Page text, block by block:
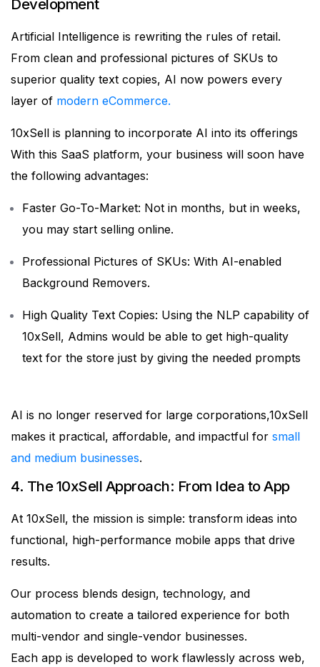
Development
Artificial Intelligence is rewriting the rules of retail.
From clean and professional pictures of SKUs to
superior quality text copies, AI now powers every
layer of modern eCommerce.
10xSell is planning to incorporate AI into its offerings
With this SaaS platform, your business will soon have
the following advantages:
Faster Go-To-Market: Not in months, but in weeks,
you may start selling online.
Professional Pictures of SKUs: With AI-enabled
Background Removers.
High Quality Text Copies: Using the NLP capability of
10xSell, Admins would be able to get high-quality
text for the store just by giving the needed prompts
AI is no longer reserved for large corporations,10xSell
makes it practical, affordable, and impactful for small
and medium businesses.
4. The 10xSell Approach: From Idea to App
At 10xSell, the mission is simple: transform ideas into
functional, high-performance mobile apps that drive
results.
Our process blends design, technology, and
automation to create a tailored experience for both
multi-vendor and single-vendor businesses.
Each app is developed to work flawlessly across web,